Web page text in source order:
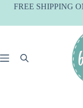
SkipFREE SHIPPING